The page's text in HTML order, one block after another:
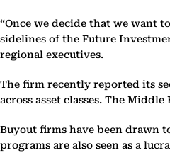
“Once we decide that we want
sidelines of the Future
regional executives.
The firm recently reported its
across asset classes. The
Buyout firms have been drawn
programs are also seen as a